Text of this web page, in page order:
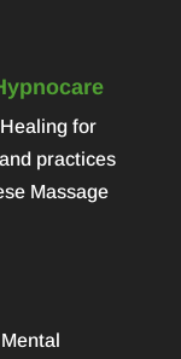
for
practices
Massage